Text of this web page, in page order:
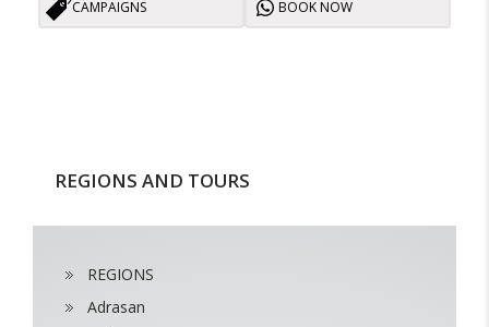
CAMPAIGNS BOOK NOW
REGIONS AND TOURS
REGIONS
Adrasan